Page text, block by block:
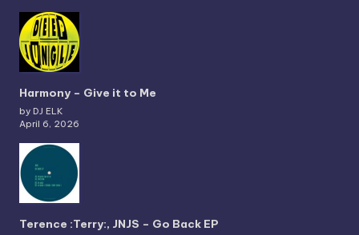
Harmony – Give it to Me
by DJ ELK
April 6, 2026
Terence :Terry:, JNJS – Go Back EP